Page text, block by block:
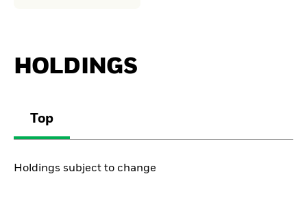
HOLDINGS
Top
Holdings subject to change